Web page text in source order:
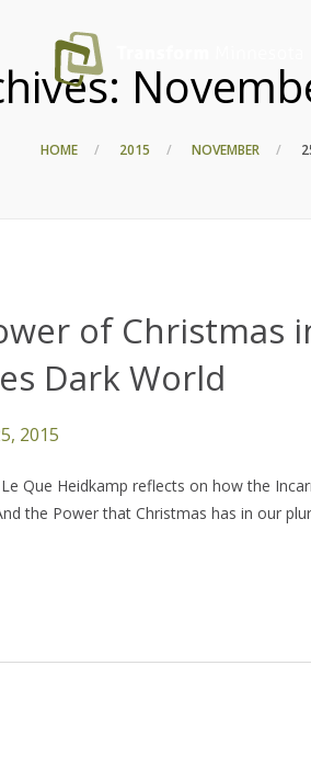
HOME 2015 NOVEMBER
of Christmas
Dark World
2015
Que Heidkamp reflects on how the
the Power that Christmas has in our